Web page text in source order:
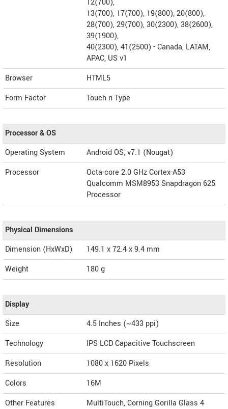
12(700),
13(700), 17(700), 19(800), 20(800),
28(700), 29(700), 30(2300), 38(2600),
39(1900),
40(2300), 41(2500) - Canada, LATAM,
APAC, US v1
Browser
HTML5
Form Factor
Touch n Type
Processor & OS
Operating System
Android OS, v7.1 (Nougat)
Processor
Octa-core 2.0 GHz Cortex-A53
Qualcomm MSM8953 Snapdragon 625
Processor
Physical Dimensions
Dimension (HxWxD)
149.1 x 72.4 x 9.4 mm
Weight
180 g
Display
Size
4.5 Inches (~433 ppi)
Technology
IPS LCD Capacitive Touchscreen
Resolution
1080 x 1620 Pixels
Colors
16M
Other Features
MultiTouch, Corning Gorilla Glass 4